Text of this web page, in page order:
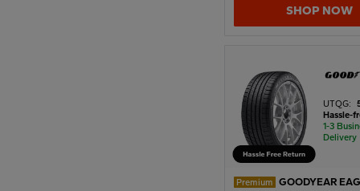
SHOP NOW
UTQG:
Hassle-
1-3
Delivery
Premium GOODYEAR